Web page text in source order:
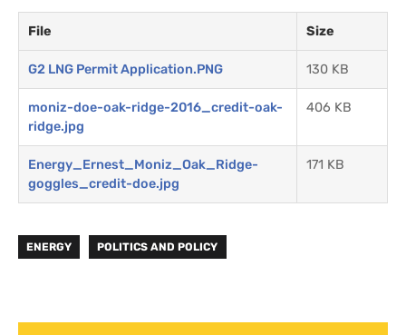
File Size
G2 LNG Permit Application.PNG 130 KB
moniz-doe-oak-ridge-2016_credit-oak-
ridge.jpg
406 KB
Energy_Ernest_Moniz_Oak_Ridge-
goggles_credit-doe.jpg
171 KB
ENERGY POLITICS AND POLICY